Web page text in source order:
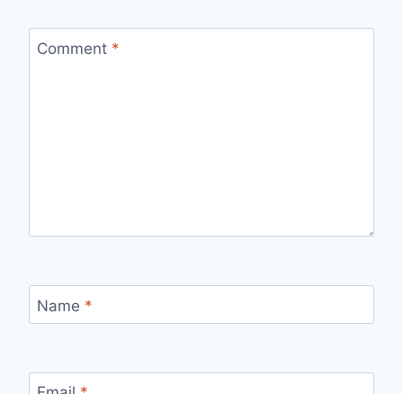
Comment *
Name *